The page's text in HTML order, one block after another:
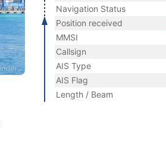
Navigation Status
Position received
MMSI
Callsign
AIS Type
AIS Flag
Length / Beam